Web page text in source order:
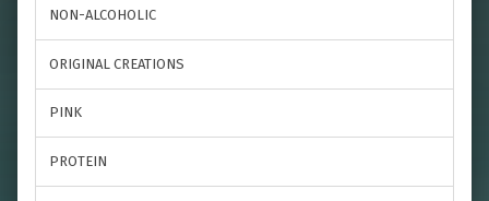
NON-ALCOHOLIC
ORIGINAL CREATIONS
PINK
PROTEIN